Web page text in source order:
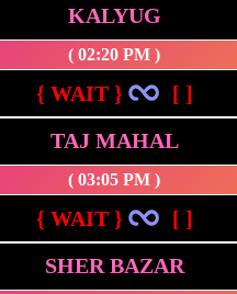
KALYUG
( 02:20 PM )
{ WAIT }
[ ]
TAJ MAHAL
( 03:05 PM )
{ WAIT }
[ ]
SHER BAZAR